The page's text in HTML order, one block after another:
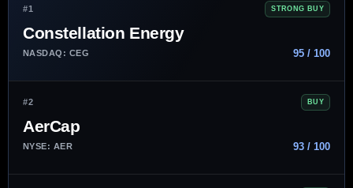
#1 STRONG BUY
Constellation Energy
NASDAQ: CEG 95 / 100
#2 BUY
AerCap
NYSE: AER 93 / 100